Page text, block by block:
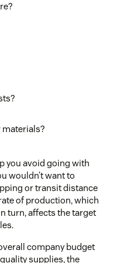
materials?
you avoid going with
wouldn’t want to
or transit distance
of production, which
turn, affects the target
company budget
supplies, the